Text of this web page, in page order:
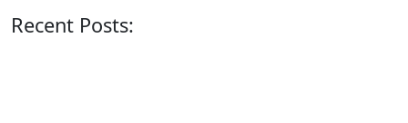
Recent Posts: